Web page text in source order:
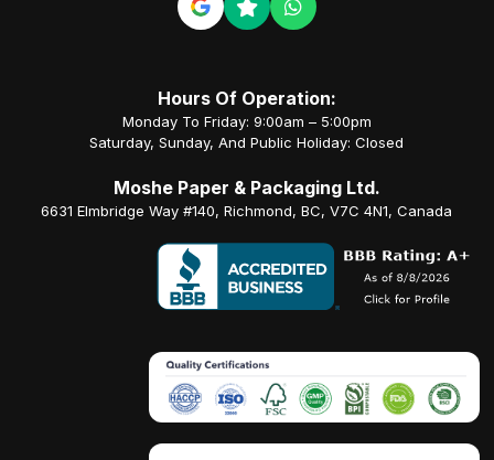
Hours Of Operation:
Monday To Friday: 9:00am – 5:00pm
Saturday, Sunday, And Public Holiday: Closed
Moshe Paper & Packaging Ltd.
6631 Elmbridge Way #140, Richmond, BC, V7C 4N1, Canada